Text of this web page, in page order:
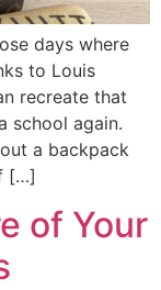
days where
to Louis
recreate that
school again.
a backpack
[…]
of Your